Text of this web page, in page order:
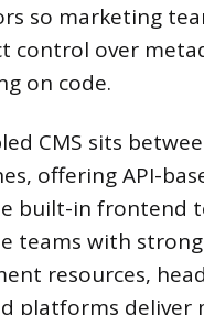
so marketing
control over
on code.
CMS sits
offering API-
built-in frontend
teams with strong
resources,
platforms deliver